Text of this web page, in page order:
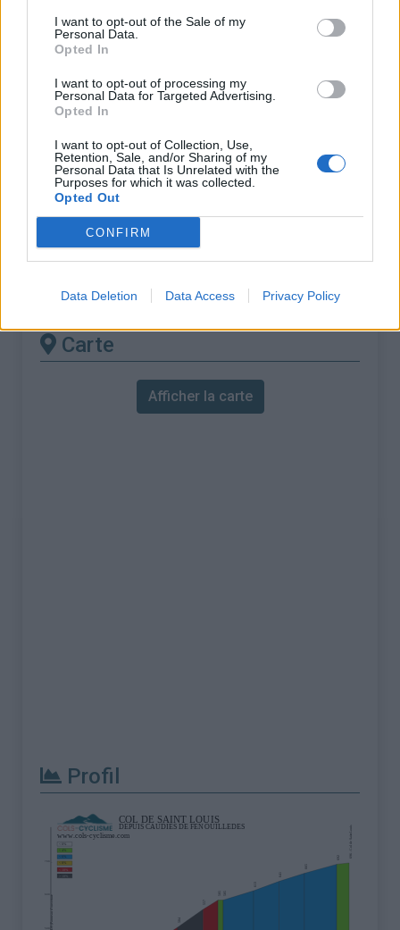
I want to opt-out of the Sale of my
Personal Data.
Opted In
I want to opt-out of processing my
Personal Data for Targeted Advertising.
Opted In
I want to opt-out of Collection, Use,
Retention, Sale, and/or Sharing of my
Personal Data that Is Unrelated with the
Purposes for which it was collected.
Opted Out
CONFIRM
Data Deletion Data Access Privacy Policy
Départ :
Caudiès de Fenouillèdes
Longueur :
Dénivellation :
354 m
% Moyen :
6.01%
% Maximal :
13.0%
Massif :
Pyrénées est,France
Les autres montées
disponibles
Col Saint-Louis depuis D109 / D509
Carte
Afficher la carte
Profil